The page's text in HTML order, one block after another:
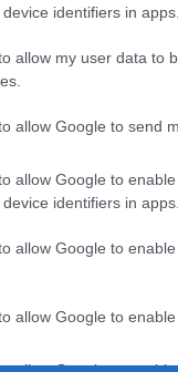
identifiers in apps.
allow my user data to
allow Google to send
allow Google to
identifiers in apps.
allow Google to
allow Google to